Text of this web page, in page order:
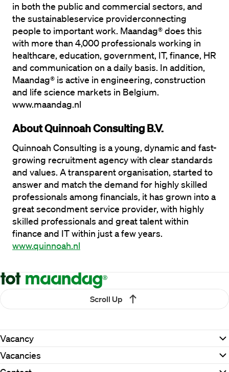
in both the public and commercial sectors, and
the sustainableservice providerconnecting
people to important work. Maandag® does this
with more than 4,000 professionals working in
healthcare, education, government, IT, finance, HR
and communication on a daily basis. In addition,
Maandag® is active in engineering, construction
and life science markets in Belgium.
www.maandag.nl
About Quinnoah Consulting B.V.
Quinnoah Consulting is a young, dynamic and fast-
growing recruitment agency with clear standards
and values. A transparent organisation, started to
answer and match the demand for highly skilled
professionals among financials, it has grown into a
great secondment service provider, with highly
skilled professionals and great talent within
www.quinnoah.nl
Scroll Up
Vacancy
Vacancies